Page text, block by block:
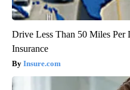
Drive Less Than 50 Miles Per
Insurance
Insure.com